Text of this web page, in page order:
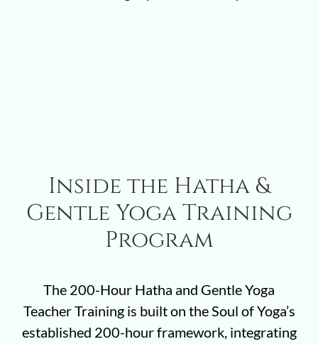
Inside the Hatha &
Gentle Yoga Training
Program
The 200-Hour Hatha and Gentle Yoga
Teacher Training is built on the Soul of Yoga’s
established 200-hour framework, integrating